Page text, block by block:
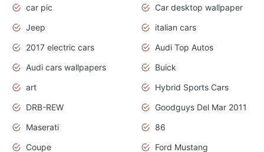
car pic
Car desktop wallpaper
Jeep
italian cars
2017 electric cars
Audi Top Autos
Audi cars wallpapers
Buick
art
Hybrid Sports Cars
DRB-REW
Goodguys Del Mar 2011
Maserati
86
Coupe
Ford Mustang